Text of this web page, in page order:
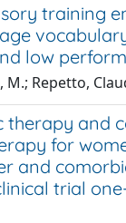
training
low
M.; Repetto,
therapy and
for
and
trial